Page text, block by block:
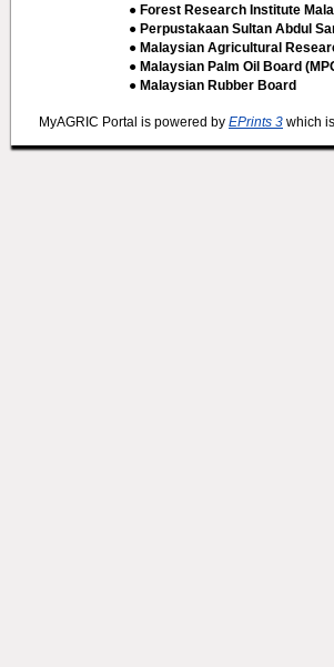
● Forest Research Institute
● Perpustakaan Sultan Abdul
● Malaysian Agricultural
● Malaysian Palm Oil Board
● Malaysian Rubber Board
MyAGRIC Portal is powered by EPrints 3 which